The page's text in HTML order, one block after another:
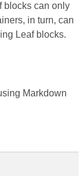
blocks can only
in turn, can
Leaf blocks.
Markdown